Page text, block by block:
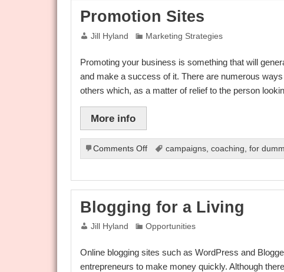
Networking
Your
Promotion Sites
Jill Hyland Marketing Strategies
Promoting your business is something that will
and make a success of it. There are numerous
others which, as a matter of relief to the person
More info
Comments Offon
Promotion
campaigns ,coaching ,for
Blogging for a Living
Jill Hyland Opportunities
Online blogging sites such as WordPress and
entrepreneurs to make money quickly. Although